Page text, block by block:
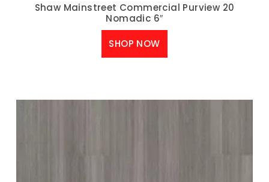
Shaw Mainstreet Commercial Purview 20
Nomadic 6″
SHOP NOW